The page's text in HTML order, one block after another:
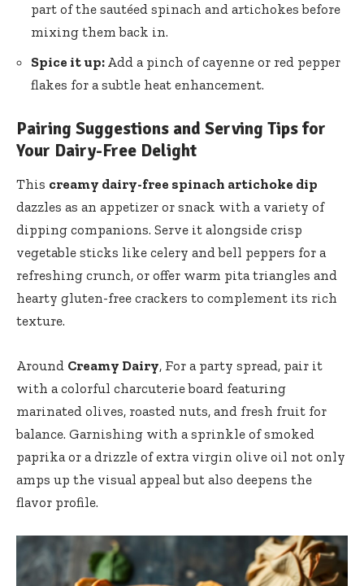
part of the sautéed spinach and artichokes before
mixing them back in.
Spice it up: Add a pinch of cayenne or red pepper
flakes for a subtle heat enhancement.
Pairing Suggestions and Serving Tips for
Your Dairy-Free Delight
This creamy dairy-free spinach artichoke dip
dazzles as an appetizer or snack with a variety of
dipping companions. Serve it alongside crisp
vegetable sticks like celery and bell peppers for a
refreshing crunch, or offer warm pita triangles and
hearty gluten-free crackers to complement its rich
texture.
Around Creamy Dairy, For a party spread, pair it
with a colorful charcuterie board featuring
marinated olives, roasted nuts, and fresh fruit for
balance. Garnishing with a sprinkle of smoked
paprika or a drizzle of extra virgin olive oil not only
amps up the visual appeal but also deepens the
flavor profile.